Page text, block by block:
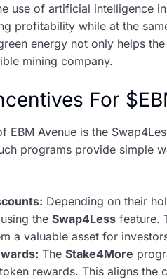
use of artificial intelligence
profitability while at the
energy not only helps
mining company.
For
EBM Avenue is the
programs provide simple
Depending on their
the Swap4Less feature.
a valuable asset for
The Stake4More
rewards. This aligns the